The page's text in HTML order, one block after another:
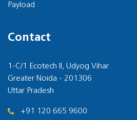
Payload
Contact
1-C/1 Ecotech II, Udyog Vihar
Greater Noida - 201306
Uttar Pradesh
+91 120 665 9600